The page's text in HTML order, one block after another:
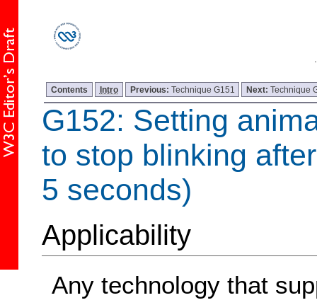
Contents Intro Previous: Technique G151 Next:Technique
G152: Setting
to stop blinking
5 seconds)
Applicability
Any technology that